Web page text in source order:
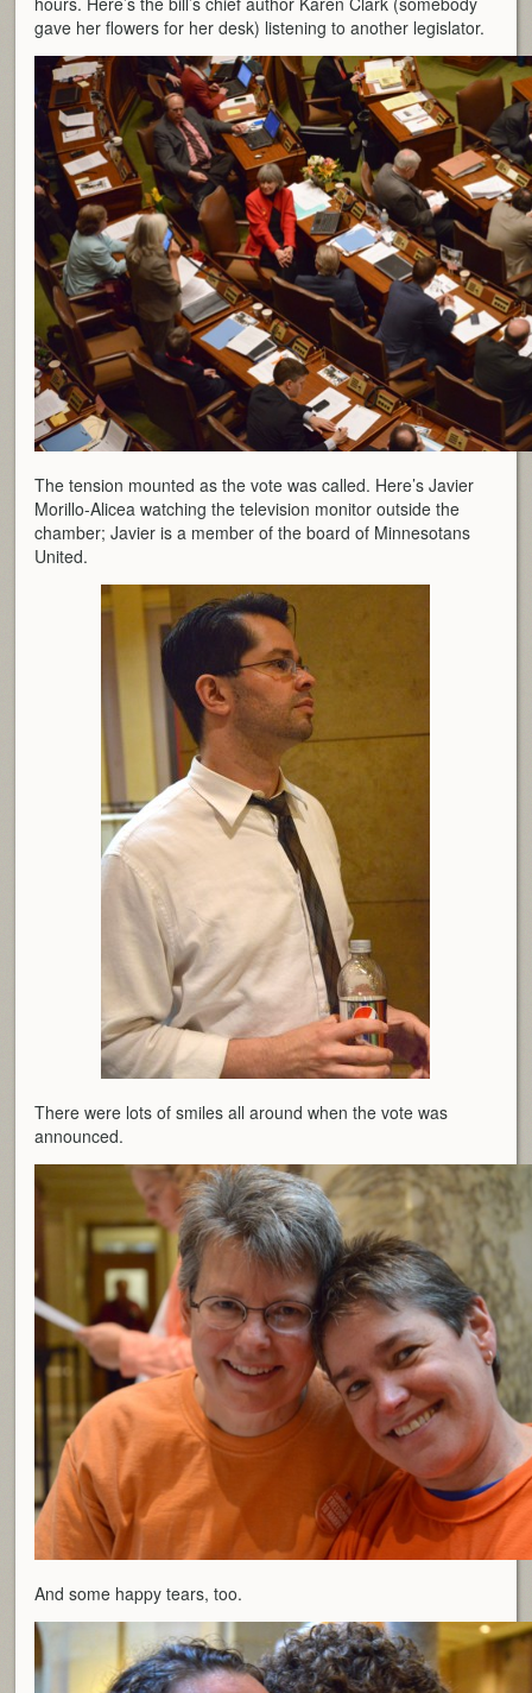
gave her flowers for her desk) listening to another legislator.
The tension mounted as the vote was called. Here’s Javier
Morillo-Alicea watching the television monitor outside the
chamber; Javier is a member of the board of Minnesotans
United.
There were lots of smiles all around when the vote was
announced.
And some happy tears, too.